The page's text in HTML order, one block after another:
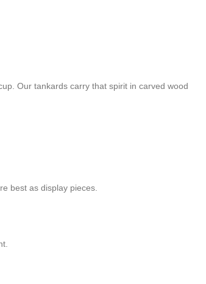
Our tankards carry that spirit in carved wood
best as display pieces.